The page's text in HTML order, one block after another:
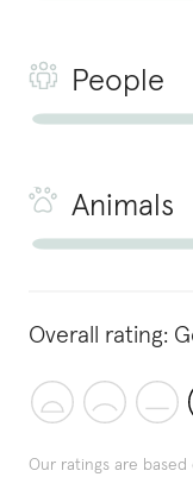
People
Animals
Overall rating:
Our ratings are based